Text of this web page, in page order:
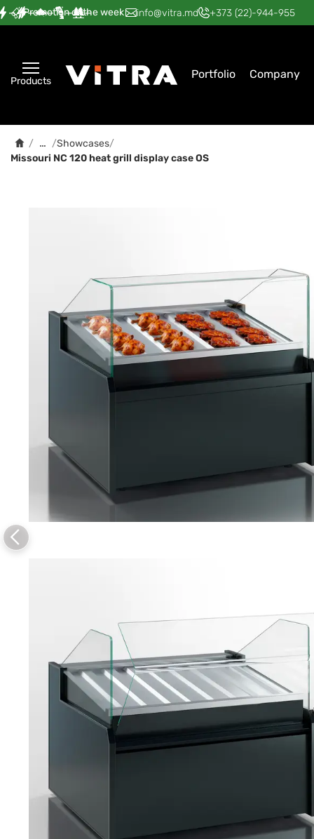
Promotion of the week
— — — — — info@vitra.md +373 (22)-944-955
Products Portfolio Company
/ … /Showcases/
Missouri NC 120 heat grill display case OS